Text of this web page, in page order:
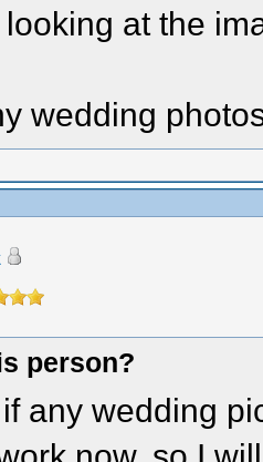
at the
wedding
person?
any wedding